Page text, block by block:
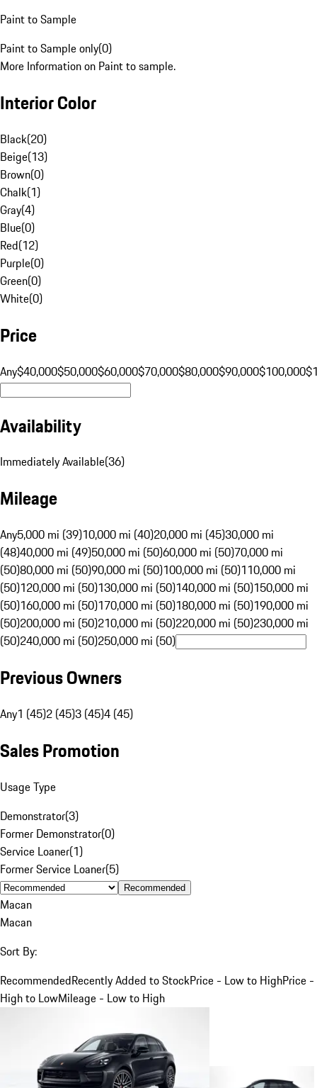
Paint to Sample
Paint to Sample only(0)
More Information on Paint to sample.
Interior Color
Black(20)
Beige(13)
Brown(0)
Chalk(1)
Gray(4)
Blue(0)
Red(12)
Purple(0)
Green(0)
White(0)
Price
Any$40,000$50,000$60,000$70,000$80,000$90,000$100,000
Availability
Immediately Available(36)
Mileage
Any5,000 mi (39)10,000 mi (40)20,000 mi (45)30,000 mi
(48)40,000 mi (49)50,000 mi (50)60,000 mi (50)70,000 mi
(50)80,000 mi (50)90,000 mi (50)100,000 mi (50)110,000 mi
(50)120,000 mi (50)130,000 mi (50)140,000 mi (50)150,000 mi
(50)160,000 mi (50)170,000 mi (50)180,000 mi (50)190,000 mi
(50)200,000 mi (50)210,000 mi (50)220,000 mi (50)230,000 mi
(50)240,000 mi (50)250,000 mi (50)
Previous Owners
Any1 (45)2 (45)3 (45)4 (45)
Sales Promotion
Usage Type
Demonstrator(3)
Former Demonstrator(0)
Service Loaner(1)
Former Service Loaner(5)
Recommended
Macan
Macan
Sort By:
RecommendedRecently Added to StockPrice - Low to HighPrice -
High to LowMileage - Low to High